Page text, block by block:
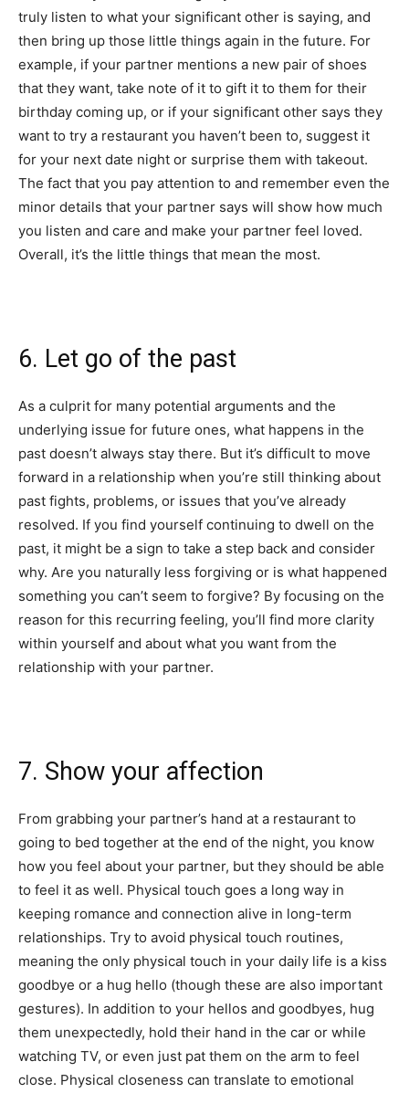
truly listen to what your significant other is saying, and
then bring up those little things again in the future. For
example, if your partner mentions a new pair of shoes
that they want, take note of it to gift it to them for their
birthday coming up, or if your significant other says they
want to try a restaurant you haven’t been to, suggest it
for your next date night or surprise them with takeout.
The fact that you pay attention to and remember even the
minor details that your partner says will show how much
you listen and care and make your partner feel loved.
Overall, it’s the little things that mean the most.
6. Let go of the past
As a culprit for many potential arguments and the
underlying issue for future ones, what happens in the
past doesn’t always stay there. But it’s difficult to move
forward in a relationship when you’re still thinking about
past fights, problems, or issues that you’ve already
resolved. If you find yourself continuing to dwell on the
past, it might be a sign to take a step back and consider
why. Are you naturally less forgiving or is what happened
something you can’t seem to forgive? By focusing on the
reason for this recurring feeling, you’ll find more clarity
within yourself and about what you want from the
relationship with your partner.
7. Show your affection
From grabbing your partner’s hand at a restaurant to
going to bed together at the end of the night, you know
how you feel about your partner, but they should be able
to feel it as well. Physical touch goes a long way in
keeping romance and connection alive in long-term
relationships. Try to avoid physical touch routines,
meaning the only physical touch in your daily life is a kiss
goodbye or a hug hello (though these are also important
gestures). In addition to your hellos and goodbyes, hug
them unexpectedly, hold their hand in the car or while
watching TV, or even just pat them on the arm to feel
close. Physical closeness can translate to emotional